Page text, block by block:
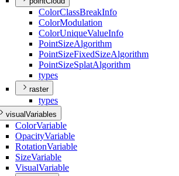
ColorClassBreakInfo
ColorModulation
ColorUniqueValueInfo
PointSizeAlgorithm
PointSizeFixedSizeAlgorithm
PointSizeSplatAlgorithm
types
raster
types
visualVariables
ColorVariable
OpacityVariable
RotationVariable
SizeVariable
VisualVariable